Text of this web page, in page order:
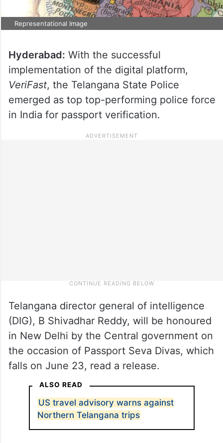
Representational Image
Hyderabad: With the successful
implementation of the digital platform,
VeriFast, the Telangana State Police
emerged as top top-performing police force
in India for passport verification.
Telangana director general of intelligence
(DIG), B Shivadhar Reddy, will be honoured
in New Delhi by the Central government on
the occasion of Passport Seva Divas, which
falls on June 23, read a release.
ALSO READ
US travel advisory warns against
Northern Telangana trips